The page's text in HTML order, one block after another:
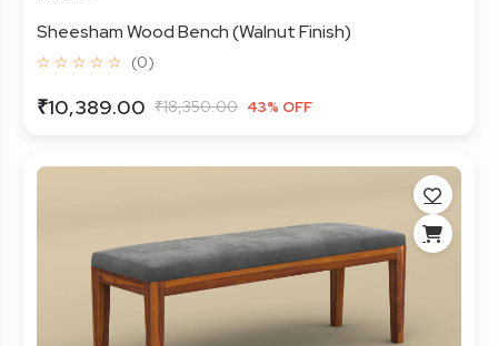
Sheesham Wood Bench (Walnut Finish)
☆ ☆ ☆ ☆ ☆ (0)
₹10,389.00 ₹18,350.00 43% OFF